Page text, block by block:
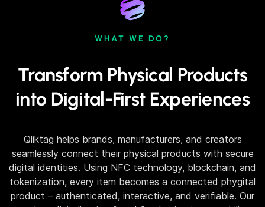
WHAT WE DO?
Transform Physical Products
into Digital-First Experiences
Qliktag helps brands, manufacturers, and creators
seamlessly connect their physical products with secure
digital identities. Using NFC technology, blockchain, and
tokenization, every item becomes a connected phygital
product – authenticated, interactive, and verifiable. Our